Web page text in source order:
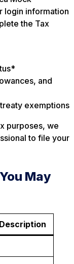
login information
the Tax
and
exemptions
purposes, we
to file your
May
Description